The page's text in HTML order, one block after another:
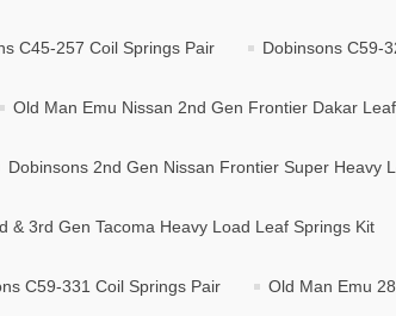
C45-257 Coil Springs Pair Dobinsons C59-
Old Man Emu Nissan 2nd Gen Frontier Dakar
Dobinsons 2nd Gen Nissan Frontier Super Heavy
& 3rd Gen Tacoma Heavy Load Leaf Springs Kit
C59-331 Coil Springs Pair Old Man Emu